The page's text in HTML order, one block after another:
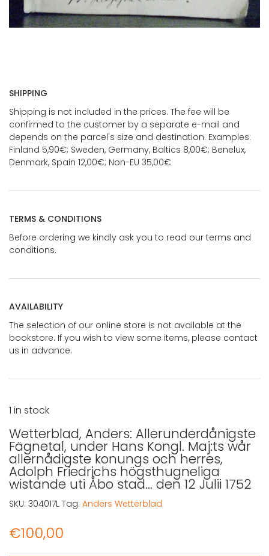
SHIPPING
Shipping is not included in the prices. The fee will be
confirmed to the customer by a separate e-mail and
depends on the parcel's size and destination. Examples:
Finland 5,90€; Sweden, Germany, Baltics 8,00€; Benelux,
Denmark, Spain 12,00€; Non-EU 35,00€
TERMS & CONDITIONS
Before ordering we kindly ask you to read our terms and
conditions.
AVAILABILITY
The selection of our online store is not available at the
bookstore. If you wish to view some items, please contact
us in advance.
Wetterblad, Anders: Allerunderdånigste
Fägnetal, under Hans Kongl. Maj:ts wår
allernådigste konungs och herres,
Adolph Friedrichs högsthugneliga
wistande uti Åbo stad… den 12 Julii 1752
€100,00
1 in stock
SKU: 304017L Tag: Anders Wetterblad